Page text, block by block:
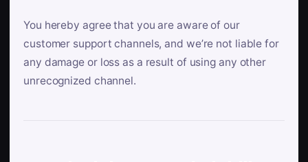
You hereby agree that you are aware of our
customer support channels, and we’re not liable for
any damage or loss as a result of using any other
unrecognized channel.